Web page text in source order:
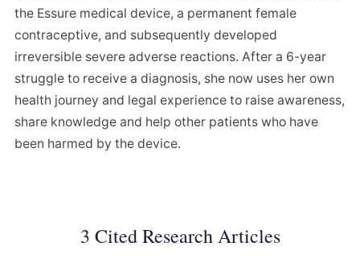
the Essure medical device, a permanent female
contraceptive, and subsequently developed
irreversible severe adverse reactions. After a 6-year
struggle to receive a diagnosis, she now uses her own
health journey and legal experience to raise awareness,
share knowledge and help other patients who have
been harmed by the device.
3 Cited Research Articles